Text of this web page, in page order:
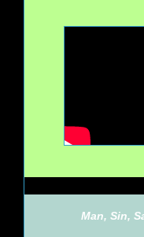
Man, Sin,